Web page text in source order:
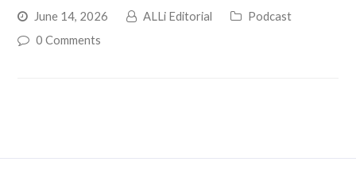
June 14, 2026 ALLi Editorial
Podcast
0 Comments